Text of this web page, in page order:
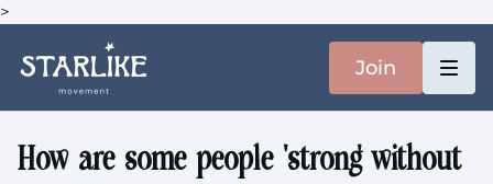
>
Join
How are some people 'strong' without